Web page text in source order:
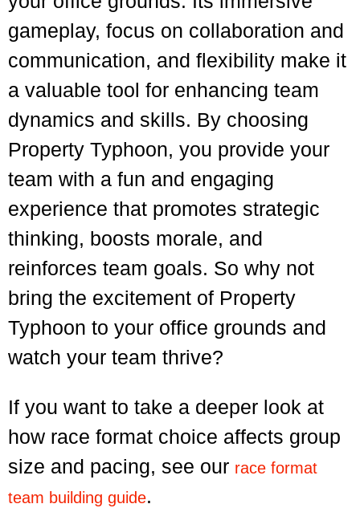
gameplay, focus on collaboration and
communication, and flexibility make it
a valuable tool for enhancing team
dynamics and skills. By choosing
Property Typhoon, you provide your
team with a fun and engaging
experience that promotes strategic
thinking, boosts morale, and
reinforces team goals. So why not
bring the excitement of Property
Typhoon to your office grounds and
watch your team thrive?
If you want to take a deeper look at
how race format choice affects group
size and pacing, see our race format
team building guide.